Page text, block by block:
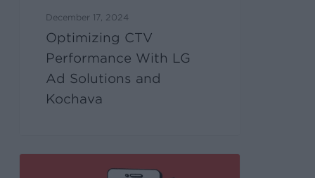
December 17, 2024
Optimizing CTV
Performance With LG
Ad Solutions and
Kochava